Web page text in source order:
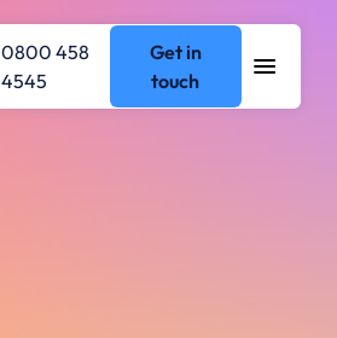
0800 458
4545
Get in
touch